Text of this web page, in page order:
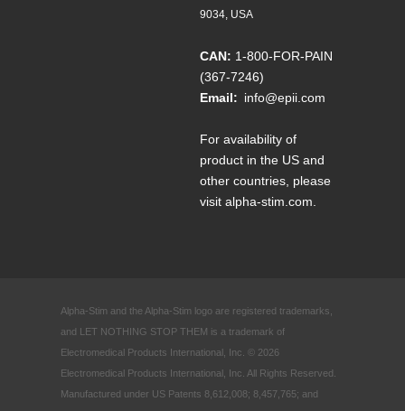
9034, USA
CAN: 1-800-FOR-PAIN
(367-7246)
Email: info@epii.com
For availability of
product in the US and
other countries, please
visit alpha-stim.com
Alpha-Stim and the Alpha-Stim logo are registered trademarks,
and LET NOTHING STOP THEM is a trademark of
Electromedical Products International, Inc. © 2026
Electromedical Products International, Inc. All Rights Reserved.
Manufactured under US Patents 8,612,008; 8,457,765; and